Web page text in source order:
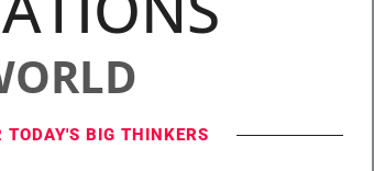
TODAY'S BIG THINKERS